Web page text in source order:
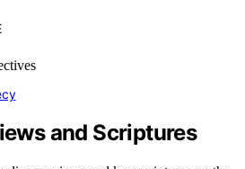
and Scriptures